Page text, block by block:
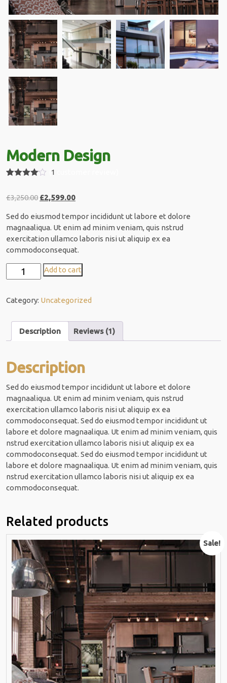
Modern Design
of 5
on
r rating
1
£3,250.00 £2,599.00
Sed do eiusmod tempor incididunt ut labore et dolore
magnaaliqua. Ut enim ad minim veniam, quis nstrud
exercitation ullamco laboris nisi ut aliquip ex ea
commodoconsequat.
Modern
Design
Add to cart
Category: Uncategorized
Description Reviews (1)
Description
Sed do eiusmod tempor incididunt ut labore et dolore
magnaaliqua. Ut enim ad minim veniam, quis nstrud
exercitation ullamco laboris nisi ut aliquip ex ea
commodoconsequat. Sed do eiusmod tempor incididunt ut
labore et dolore magnaaliqua. Ut enim ad minim veniam, quis
nstrud exercitation ullamco laboris nisi ut aliquip ex ea
commodoconsequat. Sed do eiusmod tempor incididunt ut
labore et dolore magnaaliqua. Ut enim ad minim veniam, quis
nstrud exercitation ullamco laboris nisi ut aliquip ex ea
commodoconsequat.
Related products
Sale!